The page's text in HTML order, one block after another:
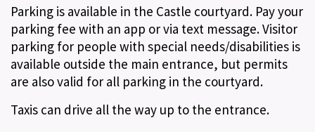
Parking is available in the Castle courtyard. Pay your
parking fee with an app or via text message. Visitor
parking for people with special needs/disabilities is
available outside the main entrance, but permits
are also valid for all parking in the courtyard.
Taxis can drive all the way up to the entrance.